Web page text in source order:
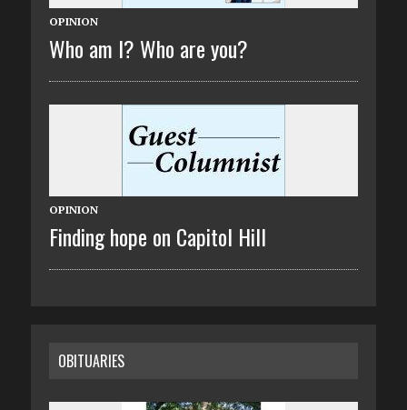
OPINION
Who am I? Who are you?
OPINION
Finding hope on Capitol Hill
OBITUARIES